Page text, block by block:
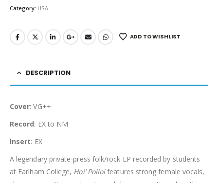
Category: USA
ADD TO WISHLIST
DESCRIPTION
Cover: VG++
Record: EX to NM
Insert: EX
A legendary private-press folk/rock LP recorded by students
at Earlham College, Hoi’ Polloifeatures strong female vocals,